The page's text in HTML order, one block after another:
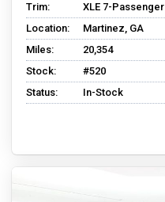
Trim:
XLE 7-Passenger
Location:
Martinez, GA
Miles:
20,354
Stock:
#520
Status:
In-Stock